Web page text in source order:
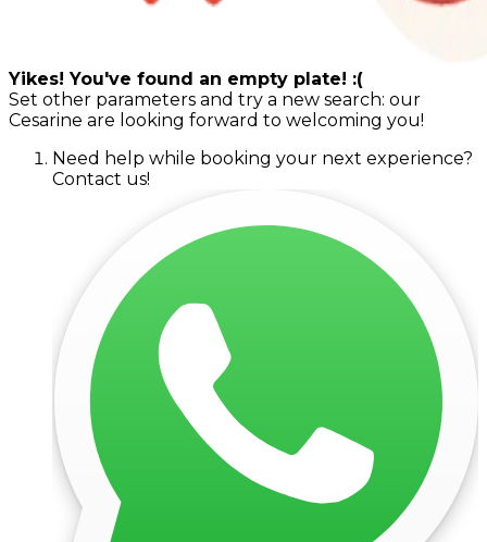
Yikes! You've found an empty plate! :(
Set other parameters and try a new search: our
Cesarine are looking forward to welcoming you!
Need help while booking your next experience?
Contact us!